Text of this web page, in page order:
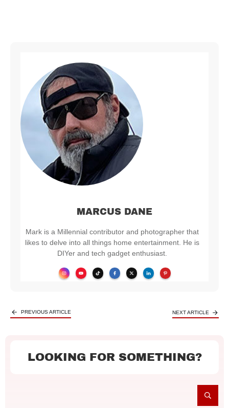
MARCUS DANE
Mark is a Millennial contributor and photographer that
likes to delve into all things home entertainment. He is
DIYer and tech gadget enthusiast.
PREVIOUS ARTICLE NEXT ARTICLE
LOOKING FOR SOMETHING?